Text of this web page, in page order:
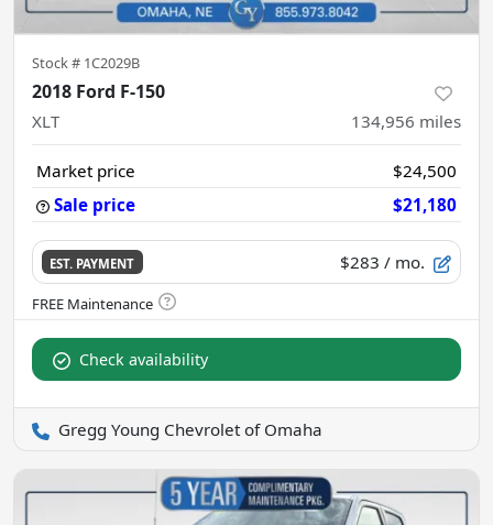
Stock # 1C2029B
2018 Ford F-150
XLT 134,956 miles
Market price
$24,500
Sale price
$21,180
EST. PAYMENT $283 / mo.
Check availability
Gregg Young Chevrolet of Omaha